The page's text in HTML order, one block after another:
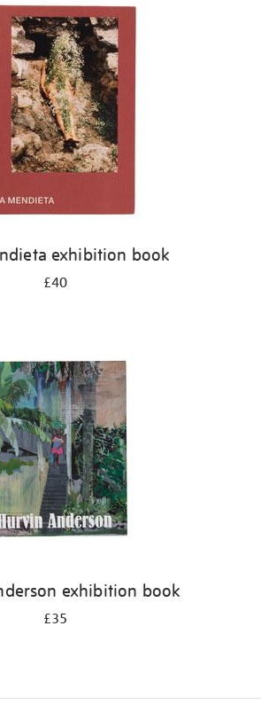
exhibition book
£40
exhibition book
£35